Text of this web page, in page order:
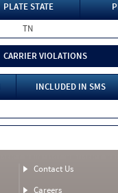
PLATE STATE
TN
CARRIER VIOLATIONS
INCLUDED IN SMS
Contact Us
Careers